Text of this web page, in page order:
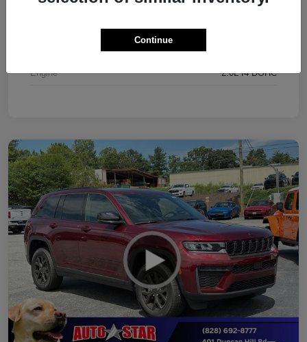
Engine 2.0L I4 DOHC
Continue